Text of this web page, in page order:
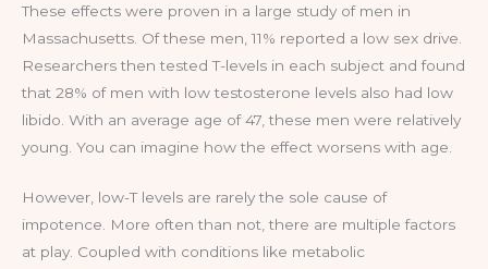
These effects were proven in a large study of men in
Massachusetts. Of these men, 11% reported a low sex drive.
Researchers then tested T-levels in each subject and found
that 28% of men with low testosterone levels also had low
libido. With an average age of 47, these men were relatively
young. You can imagine how the effect worsens with age.
However, low-T levels are rarely the sole cause of
impotence. More often than not, there are multiple factors
at play. Coupled with conditions like metabolic